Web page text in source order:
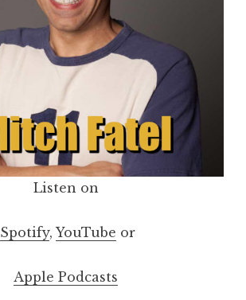
Listen on
Spotify, YouTube or
Apple Podcasts